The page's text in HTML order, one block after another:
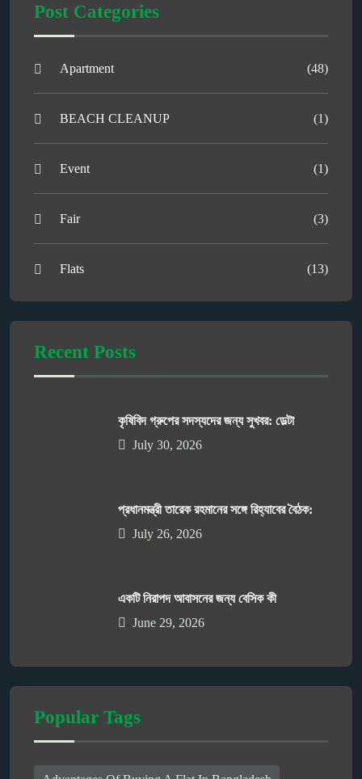
Post Categories
Apartment (48)
BEACH CLEANUP (1)
Event (1)
Fair (3)
Flats (13)
Recent Posts
কৃষিবিদ গ্রুপের সদস্যদের জন্য সুখবর: ডেল্টা
July 30, 2026
প্রধানমন্ত্রী তারেক রহমানের সঙ্গে রিহ্যাবের বৈঠক:
July 26, 2026
একটি নিরাপদ আবাসনের জন্য বেসিক কী
June 29, 2026
Popular Tags